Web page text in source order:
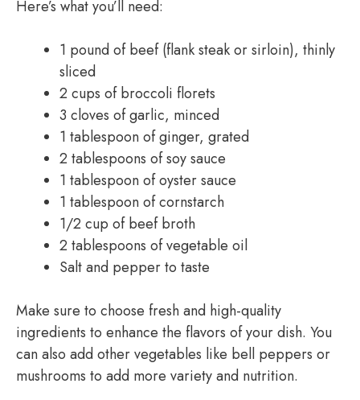
Here’s what you’ll need:
1 pound of beef (flank steak or sirloin), thinly
sliced
2 cups of broccoli florets
3 cloves of garlic, minced
1 tablespoon of ginger, grated
2 tablespoons of soy sauce
1 tablespoon of oyster sauce
1 tablespoon of cornstarch
1/2 cup of beef broth
2 tablespoons of vegetable oil
Salt and pepper to taste
Make sure to choose fresh and high-quality
ingredients to enhance the flavors of your dish. You
can also add other vegetables like bell peppers or
mushrooms to add more variety and nutrition.